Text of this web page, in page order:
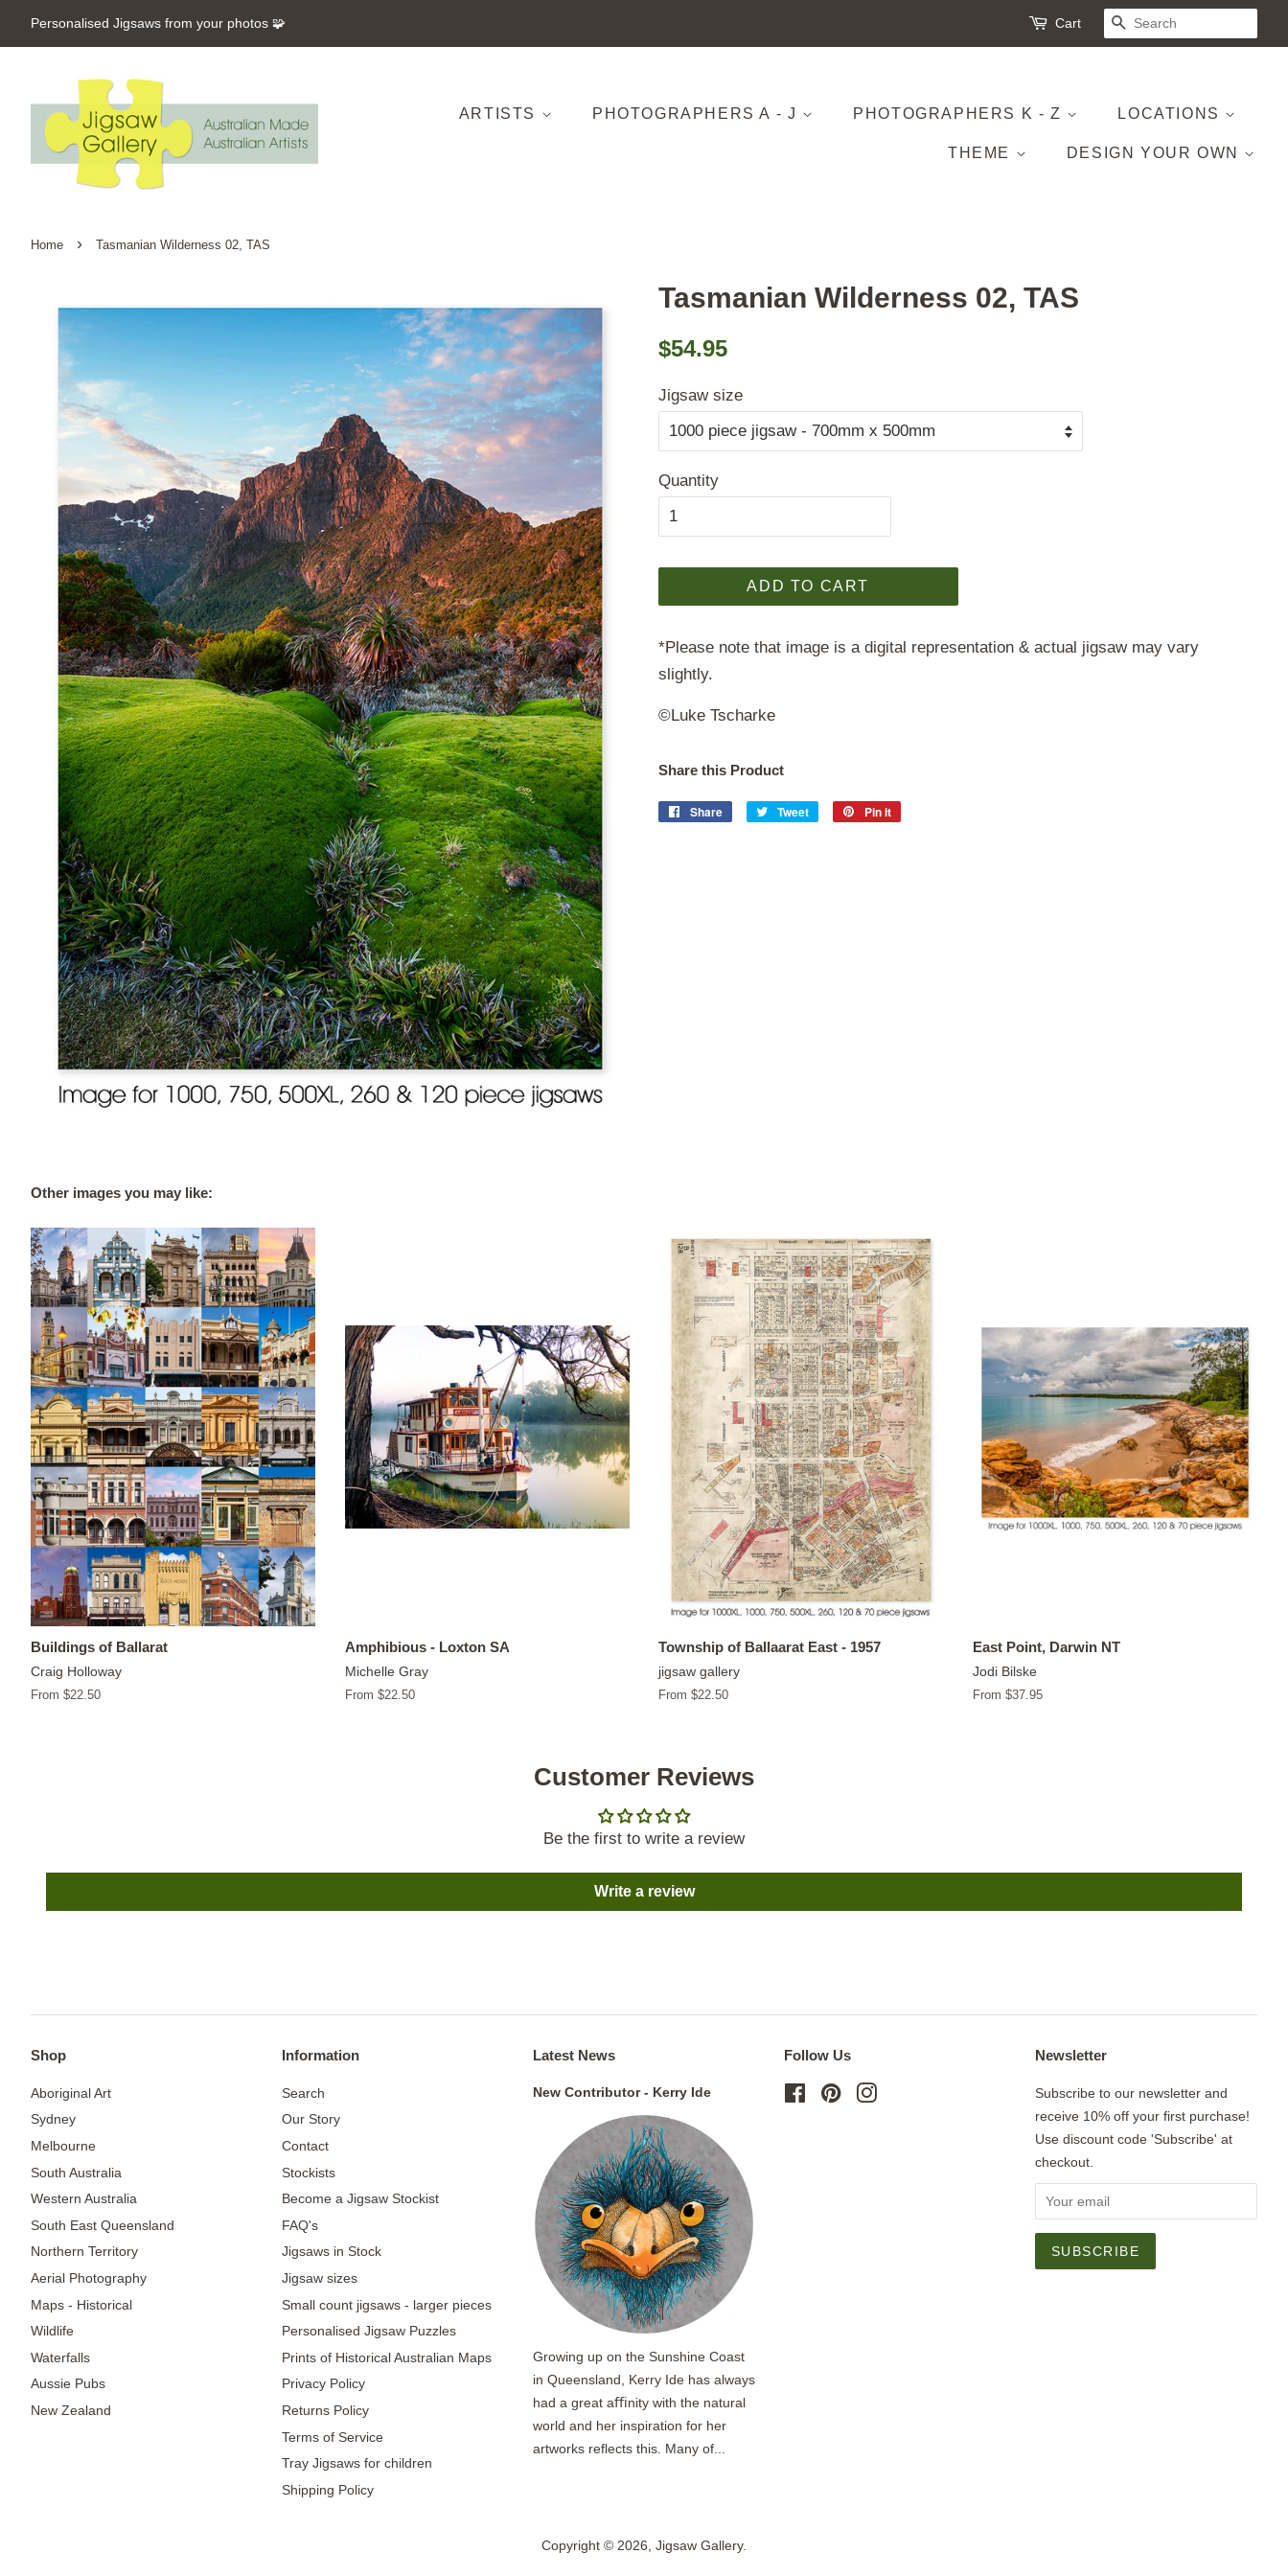
Personalised Jigsaws from your photos 🧩 Cart SEARCH
ARTISTS PHOTOGRAPHERS A - J PHOTOGRAPHERS K - Z LOCATIONS
THEME DESIGN YOUR OWN
Home › Tasmanian Wilderness 02, TAS
Tasmanian Wilderness 02, TAS
Regular
$54.95
Jigsaw size
Quantity
ADD TO CART
*Please note that image is a digital representation & actual jigsaw may vary
slightly.
©Luke Tscharke
Share this Product
Share
Share
Tweet
Tweet
Pin it
Other images you may like:
Buildings of Ballarat
Craig Holloway
From $22.50
Amphibious - Loxton SA
Michelle Gray
From $22.50
Township of Ballaarat East - 1957
jigsaw gallery
From $22.50
East Point, Darwin NT
Jodi Bilske
From $37.95
Customer Reviews
Be the first to write a review
Write a review
Shop
Aboriginal Art
Sydney
Melbourne
South Australia
Western Australia
South East Queensland
Northern Territory
Aerial Photography
Maps - Historical
Wildlife
Waterfalls
Aussie Pubs
New Zealand
Information
Search
Our Story
Contact
Stockists
Become a Jigsaw Stockist
FAQ's
Jigsaws in Stock
Jigsaw sizes
Small count jigsaws - larger pieces
Personalised Jigsaw Puzzles
Prints of Historical Australian Maps
Privacy Policy
Returns Policy
Terms of Service
Tray Jigsaws for children
Shipping Policy
Latest News
New Contributor - Kerry Ide
Growing up on the Sunshine Coast
in Queensland, Kerry Ide has always
had a great aﬃnity with the natural
world and her inspiration for her
artworks reflects this. Many of...
Follow Us
FacebookPinterest
Newsletter
Subscribe to our newsletter and
receive 10% off your first purchase!
Use discount code 'Subscribe' at
checkout.
Copyright © 2026, Jigsaw Gallery.